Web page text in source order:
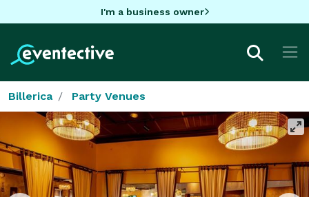
I'm a business owner
Billerica Party Venues